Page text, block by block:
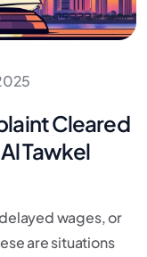
Cleared
Tawkel
wages, or
are situations